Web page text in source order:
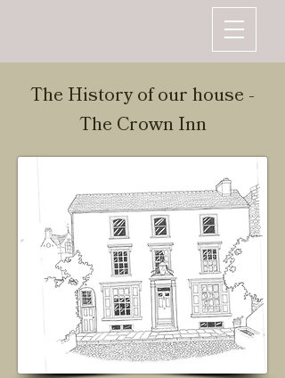
The History of our house -
The Crown Inn